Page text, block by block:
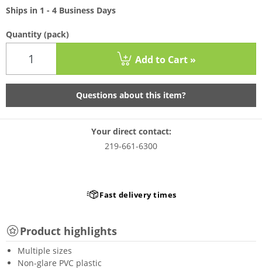
Ships in 1 - 4 Business Days
Quantity (pack)
Add to Cart »
Questions about this item?
Your direct contact:
219-661-6300
Fast delivery times
Product highlights
Multiple sizes
Non-glare PVC plastic